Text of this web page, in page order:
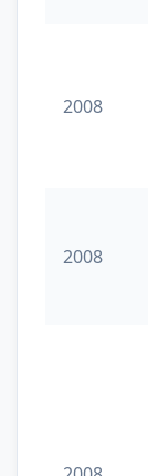
2008
2008